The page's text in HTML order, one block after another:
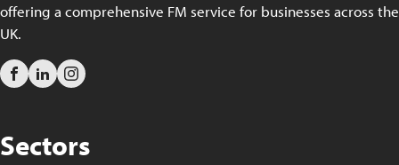
offering a comprehensive FM service for businesses across the
UK.
Sectors